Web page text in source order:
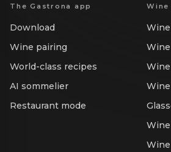
The Gastrona app
Download
Wine pairing
World-class recipes
AI sommelier
Restaurant mode
Wine